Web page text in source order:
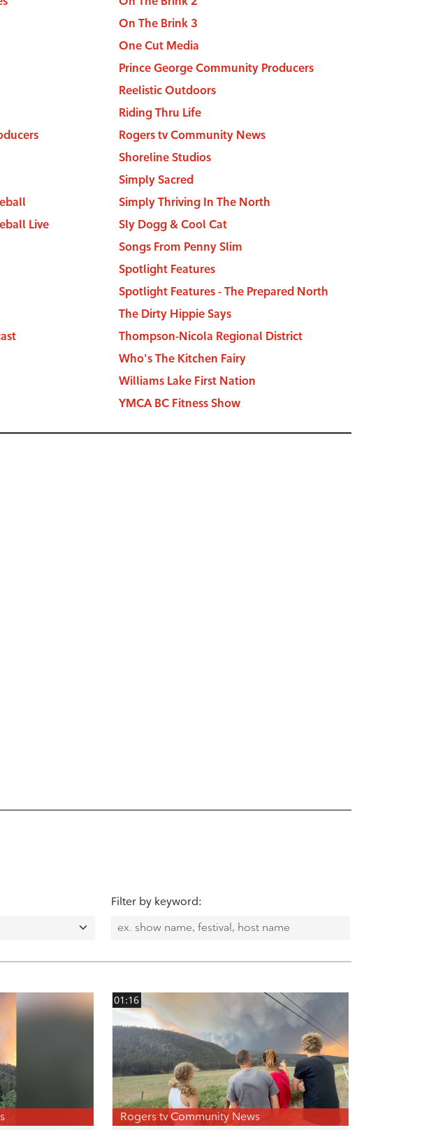
Live
On The Brink 3
One Cut Media
Prince George Community Producers
Reelistic Outdoors
Riding Thru Life
Rogers tv Community News
Shoreline Studios
Simply Sacred
Simply Thriving In The North
Sly Dogg & Cool Cat
Songs From Penny Slim
Spotlight Features
Spotlight Features - The Prepared North
The Dirty Hippie Says
Thompson-Nicola Regional District
Who's The Kitchen Fairy
Williams Lake First Nation
YMCA BC Fitness Show
Filter by keyword:
01:16
Rogers tv Community News